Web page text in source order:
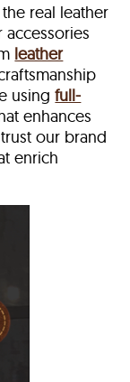
real leather
accessories
leather
usingfull-
enhances
our brand
enrich